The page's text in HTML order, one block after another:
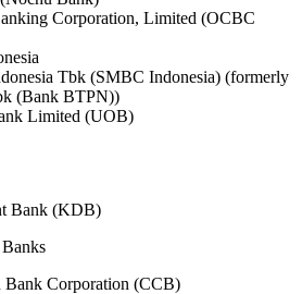
Corporation, Limited (OCBC
Tbk (SMBC Indonesia) (formerly
(Bank BTPN))
Limited (UOB)
Bank (KDB)
Bank Corporation (CCB)